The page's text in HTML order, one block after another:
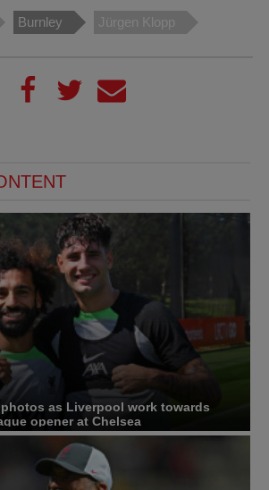
Burnley Jürgen Klopp
as Liverpool work towards
opener at Chelsea